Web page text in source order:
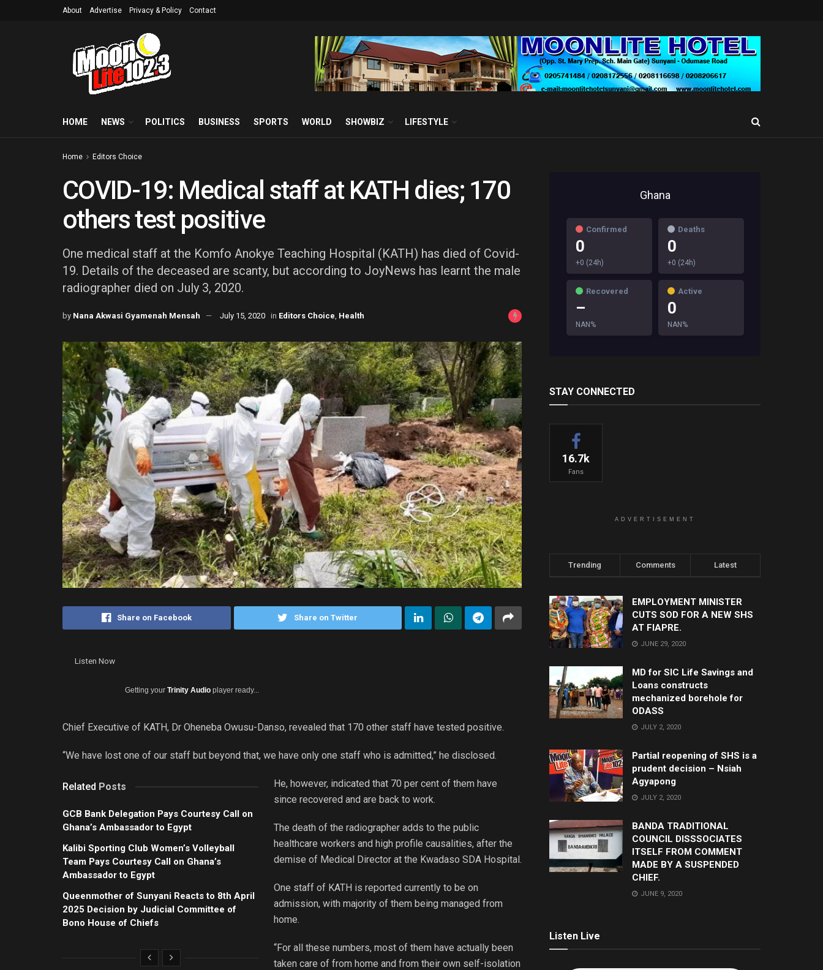
About Advertise Privacy & Policy Contact
HOME NEWS POLITICS BUSINESS SPORTS WORLD SHOWBIZ LIFESTYLE
Home Editors Choice
COVID-19: Medical staff at KATH dies; 170
others test positive
One medical staff at the Komfo Anokye Teaching Hospital (KATH) has died of Covid-
19. Details of the deceased are scanty, but according to JoyNews has learnt the male
radiographer died on July 3, 2020.
by Nana Akwasi Gyamenah Mensah July 15, 2020 in Editors Choice Health
Share on Facebook Share on Twitter
Listen Now
Getting your Trinity Audio player ready...
Chief Executive of KATH, Dr Oheneba Owusu-Danso, revealed that 170 other staff have tested positive.
“We have lost one of our staff but beyond that, we have only one staff who is admitted,” he disclosed.
Related Posts
GCB Bank Delegation Pays Courtesy Call on
Ghana’s Ambassador to Egypt
Kalibi Sporting Club Women’s Volleyball
Team Pays Courtesy Call on Ghana’s
Ambassador to Egypt
Queenmother of Sunyani Reacts to 8th April
2025 Decision by Judicial Committee of
Bono House of Chiefs
He, however, indicated that 70 per cent of them have
since recovered and are back to work.
The death of the radiographer adds to the public
healthcare workers and high profile causalities, after the
demise of Medical Director at the Kwadaso SDA Hospital.
One staff of KATH is reported currently to be on
admission, with majority of them being managed from
home.
“For all these numbers, most of them have actually been
taken care of from home and from their own self-isolation
Ghana
Confirmed
0
+0 (24h)
Deaths
0
+0 (24h)
Recovered
–
NAN%
Active
0
NAN%
STAY CONNECTED
16.7k
Fans
ADVERTISEMENT
Trending Comments Latest
EMPLOYMENT MINISTER
CUTS SOD FOR A NEW SHS
AT FIAPRE.
JUNE 29, 2020
MD for SIC Life Savings and
Loans constructs
mechanized borehole for
ODASS
JULY 2, 2020
Partial reopening of SHS is a
prudent decision – Nsiah
Agyapong
JULY 2, 2020
BANDA TRADITIONAL
COUNCIL DISSSOCIATES
ITSELF FROM COMMENT
MADE BY A SUSPENDED
CHIEF.
JUNE 9, 2020
Listen Live